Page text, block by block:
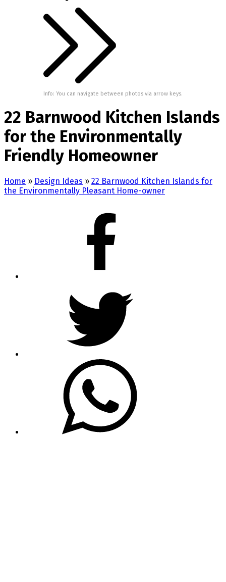
Info: You can navigate between photos via arrow keys.
22 Barnwood Kitchen Islands
for the Environmentally
Friendly Homeowner
Home » Design Ideas » 22 Barnwood Kitchen Islands for
the Environmentally Pleasant Home-owner